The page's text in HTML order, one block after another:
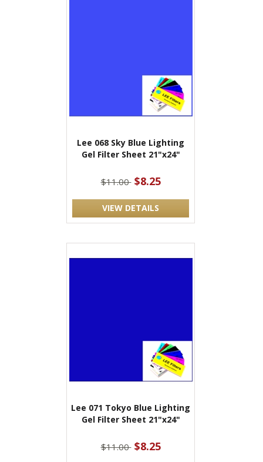
Lee 068 Sky Blue Lighting
Gel Filter Sheet 21"x24"
$11.00 $8.25
VIEW DETAILS
Lee 071 Tokyo Blue Lighting
Gel Filter Sheet 21"x24"
$11.00 $8.25